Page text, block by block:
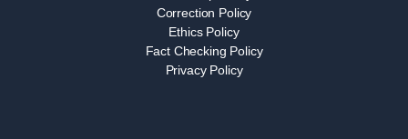
Correction Policy
Ethics Policy
Fact Checking Policy
Privacy Policy